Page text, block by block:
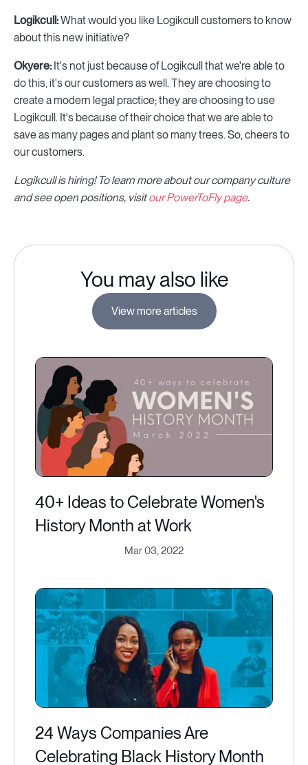
Logikcull:What would you like Logikcull customers to know
about this new initiative?
Okyere:It's not just because of Logikcull that we're able to
do this, it's our customers as well. They are choosing to
create a modern legal practice; they are choosing to use
Logikcull. It's because of their choice that we are able to
save as many pages and plant so many trees. So, cheers to
our customers.
Logikcull is hiring! To learn more about our company culture
and see open positions, visitour PowerToFly page.
You may also like
View more articles
40+ Ideas to Celebrate Women's
History Month at Work
Mar 03, 2022
24 Ways Companies Are
Celebrating Black History Month